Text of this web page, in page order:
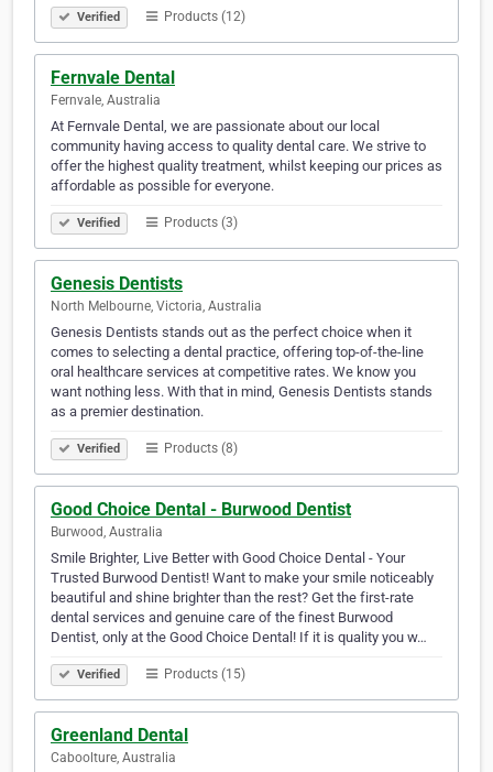
Verified Products (12)
Fernvale Dental
Fernvale, Australia
At Fernvale Dental, we are passionate about our local
community having access to quality dental care. We strive to
offer the highest quality treatment, whilst keeping our prices as
affordable as possible for everyone. ​​​​​​​​​​​​​​​​​​​​​​​​​​​​​​​​​​​​​​​​​​​​​​​​​​​​​​​​​​​​​​​​​​​​​​​​​​​​
Verified Products (3)
Genesis Dentists
North Melbourne, Victoria, Australia
Genesis Dentists stands out as the perfect choice when it
comes to selecting a dental practice, offering top-of-the-line
oral healthcare services at competitive rates. We know you
want nothing less. With that in mind, Genesis Dentists stands
as a premier destination.
Verified Products (8)
Good Choice Dental - Burwood Dentist
Burwood, Australia
Smile Brighter, Live Better with Good Choice Dental - Your
Trusted Burwood Dentist! Want to make your smile noticeably
beautiful and shine brighter than the rest? Get the first-rate
dental services and genuine care of the finest Burwood
Dentist, only at the Good Choice Dental! If it is quality you w…
Verified Products (15)
Greenland Dental
Caboolture, Australia